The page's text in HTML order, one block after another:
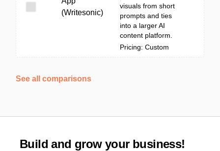
(Writesonic)
visuals from short
prompts and ties
into a larger AI
content platform.
Pricing: Custom
See all comparisons
Build and grow your business!